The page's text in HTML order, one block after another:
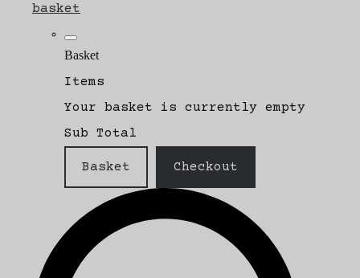
basket
Basket
Items
Your basket is currently empty
Sub Total
Basket Checkout